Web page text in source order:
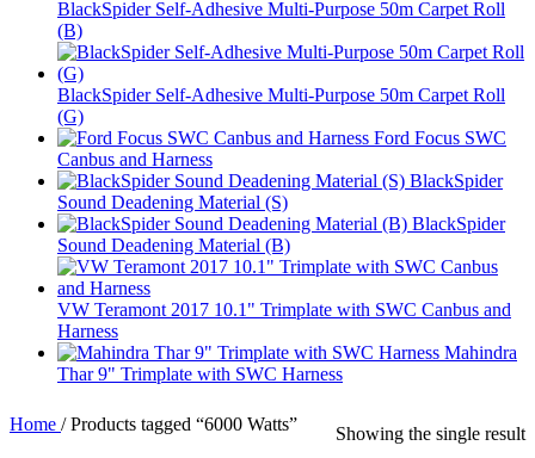
BlackSpider Self-Adhesive Multi-Purpose 50m Carpet Roll
(B)
BlackSpider Self-Adhesive Multi-Purpose 50m Carpet Roll
(G)
Ford Focus SWC
Canbus and Harness
BlackSpider
Sound Deadening Material (S)
BlackSpider
Sound Deadening Material (B)
VW Teramont 2017 10.1" Trimplate with SWC Canbus and
Harness
Mahindra
Thar 9" Trimplate with SWC Harness
Home / Products tagged “6000 Watts” Showing the single result